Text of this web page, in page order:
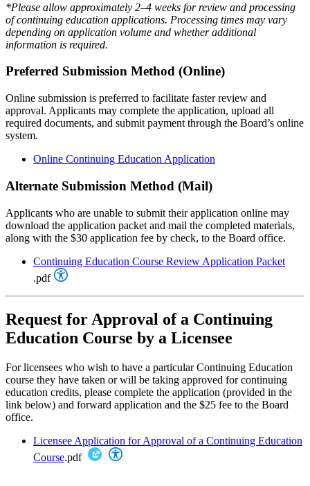
*Please allow approximately 2–4 weeks for review and processing
of continuing education applications. Processing times may vary
depending on application volume and whether additional
information is required.
Preferred Submission Method (Online)
Online submission is preferred to facilitate faster review and
approval. Applicants may complete the application, upload all
required documents, and submit payment through the Board’s online
system.
Online Continuing Education Application
Alternate Submission Method (Mail)
Applicants who are unable to submit their application online may
download the application packet and mail the completed materials,
along with the $30 application fee by check, to the Board office.
Continuing Education Course Review Application Packet
.pdf
Request for Approval of a Continuing
Education Course by a Licensee
For licensees who wish to have a particular Continuing Education
course they have taken or will be taking approved for continuing
education credits, please complete the application (provided in the
link below) and forward application and the $25 fee to the Board
office.
Licensee Application for Approval of a Continuing Education
Course.pdf